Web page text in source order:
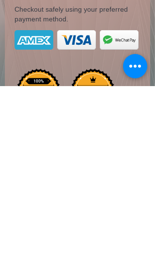
Checkout safely using your preferred
payment method.